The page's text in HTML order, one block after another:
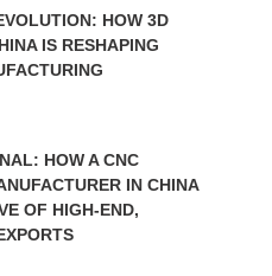
HOW 3D
IS RESHAPING
HOW A CNC
IN CHINA
OF HIGH-END,